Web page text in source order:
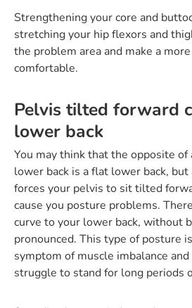
Strengthening your core and
stretching your hip flexors and
the problem area and make a
comfortable.
Pelvis tilted forward
lower back
You may think that the opposite of
lower back is a flat lower back,
forces your pelvis to sit tilted
cause you posture problems.
curve to your lower back, without
pronounced. This type of posture
symptom of muscle imbalance
struggle to stand for long periods